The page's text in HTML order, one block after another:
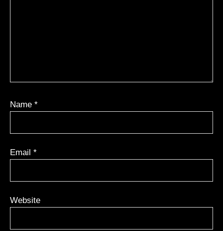
Name *
Email *
Website